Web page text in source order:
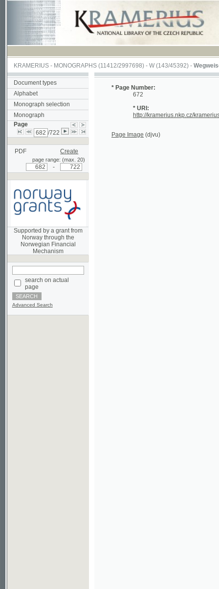
KRAMERIUS-MONOGRAPHS(11412/2997698) -W (143/45392)-Wegweiser
Document types
Alphabet
Monograph selection
Monograph
Page
/722
PDF Create
page range: (max. 20)
Supported by a grant from
Norway through the
Mechanism
search on actual
Advanced Search
* Page Number:
672
* URI:
http://kramerius.nkp.cz/kramerius/